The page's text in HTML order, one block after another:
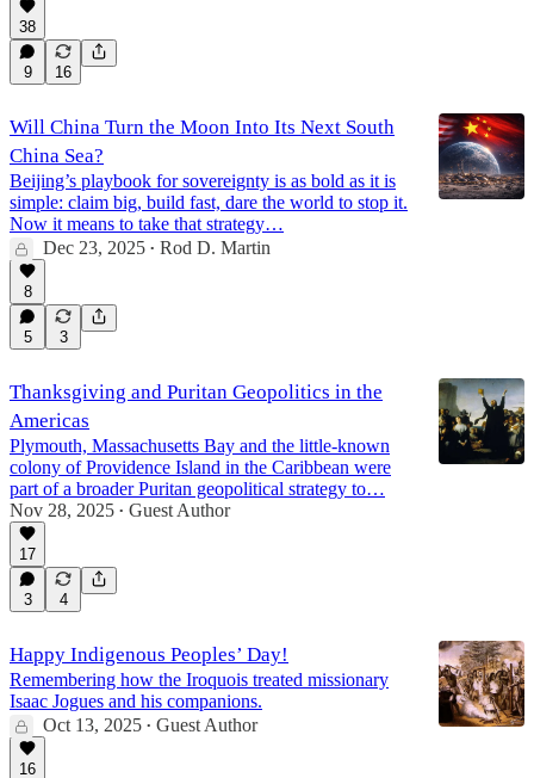
38
9 16
Will China Turn the Moon Into Its Next South
China Sea?
Beijing’s playbook for sovereignty is as bold as it is
simple: claim big, build fast, dare the world to stop it.
Now it means to take that strategy…
Dec 23, 2025 • Rod D. Martin
8
5 3
Thanksgiving and Puritan Geopolitics in the
Americas
Plymouth, Massachusetts Bay and the little-known
colony of Providence Island in the Caribbean were
part of a broader Puritan geopolitical strategy to…
Nov 28, 2025 • Guest Author
17
3 4
Happy Indigenous Peoples’ Day!
Remembering how the Iroquois treated missionary
Isaac Jogues and his companions.
Oct 13, 2025 • Guest Author
16